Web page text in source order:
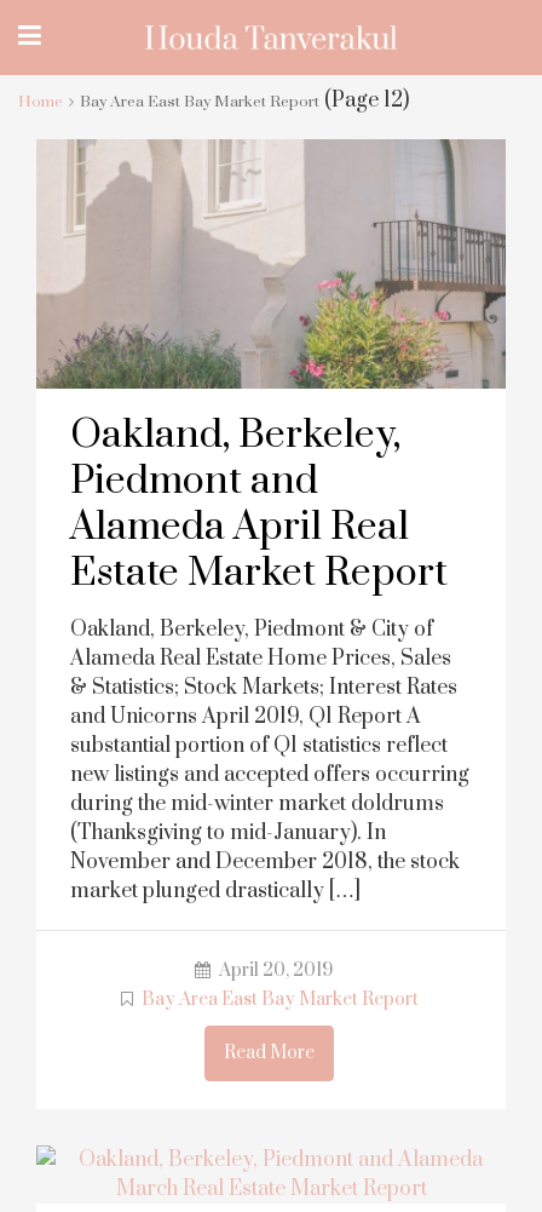
Home Bay Area East Bay Market Report (Page 12)
Oakland, Berkeley,
Piedmont and
Alameda April Real
Estate Market Report
Oakland, Berkeley, Piedmont & City of
Alameda Real Estate Home Prices, Sales
& Statistics; Stock Markets; Interest Rates
and Unicorns April 2019, Q1 Report A
substantial portion of Q1 statistics reflect
new listings and accepted offers occurring
during the mid-winter market doldrums
(Thanksgiving to mid-January). In
November and December 2018, the stock
market plunged drastically […]
April 20, 2019
Bay Area East Bay Market Report
Read More